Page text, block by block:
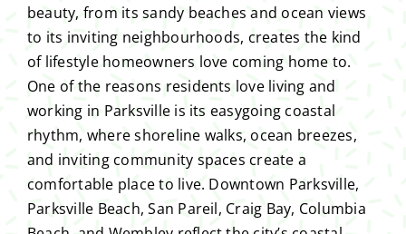
beauty, from its sandy beaches and ocean views
to its inviting neighbourhoods, creates the kind
of lifestyle homeowners love coming home to.
One of the reasons residents love living and
working in Parksville is its easygoing coastal
rhythm, where shoreline walks, ocean breezes,
and inviting community spaces create a
comfortable place to live. Downtown Parksville,
Parksville Beach, San Pareil, Craig Bay, Columbia